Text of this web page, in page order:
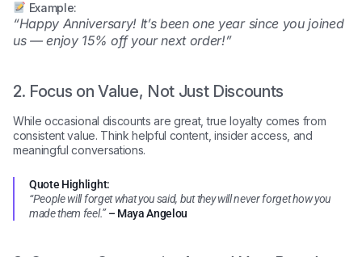
Example:
“Happy Anniversary! It’s been one year since you joined
us — enjoy 15% off your next order!”
2. Focus on Value, Not Just Discounts
While occasional discounts are great, true loyalty comes from
consistent value. Think helpful content, insider access, and
meaningful conversations.
Quote Highlight:
“People will forget what you said, but they will never forget how you
made them feel.”– Maya Angelou